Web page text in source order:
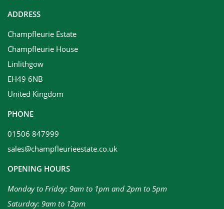
ADDRESS
Champfleurie Estate
Champfleurie House
Linlithgow
EH49 6NB
United Kingdom
PHONE
01506 847999
sales@champfleurieestate.co.uk
OPENING HOURS
Monday to Friday: 9am to 1pm and 2pm to 5pm
Saturday: 9am to 12pm